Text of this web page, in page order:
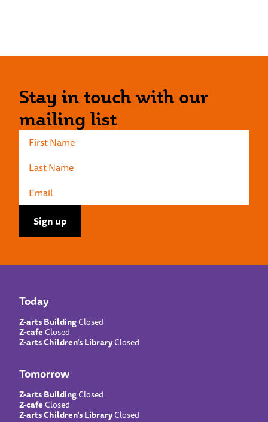
Stay in touch with our
mailing list
Today
Z-arts BuildingClosed
Z-cafeClosed
Z-arts Children’s LibraryClosed
Tomorrow
Z-arts BuildingClosed
Z-cafeClosed
Z-arts Children’s LibraryClosed